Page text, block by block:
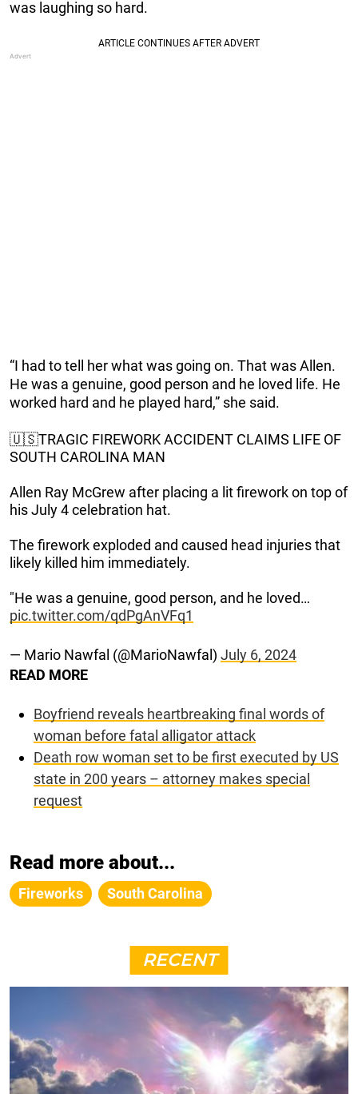
was laughing so hard.
“I had to tell her what was going on. That was Allen.
He was a genuine, good person and he loved life. He
worked hard and he played hard,” she said.
🇺🇸TRAGIC FIREWORK ACCIDENT CLAIMS LIFE OF
SOUTH CAROLINA MAN
Allen Ray McGrew after placing a lit firework on top of
his July 4 celebration hat.
The firework exploded and caused head injuries that
likely killed him immediately.
"He was a genuine, good person, and he loved…
pic.twitter.com/qdPgAnVFq1
— Mario Nawfal (@MarioNawfal) July 6, 2024
READ MORE
Boyfriend reveals heartbreaking final words of
woman before fatal alligator attack
Death row woman set to be first executed by US
state in 200 years – attorney makes special
request
Read more about...
Fireworks South Carolina
RECENT